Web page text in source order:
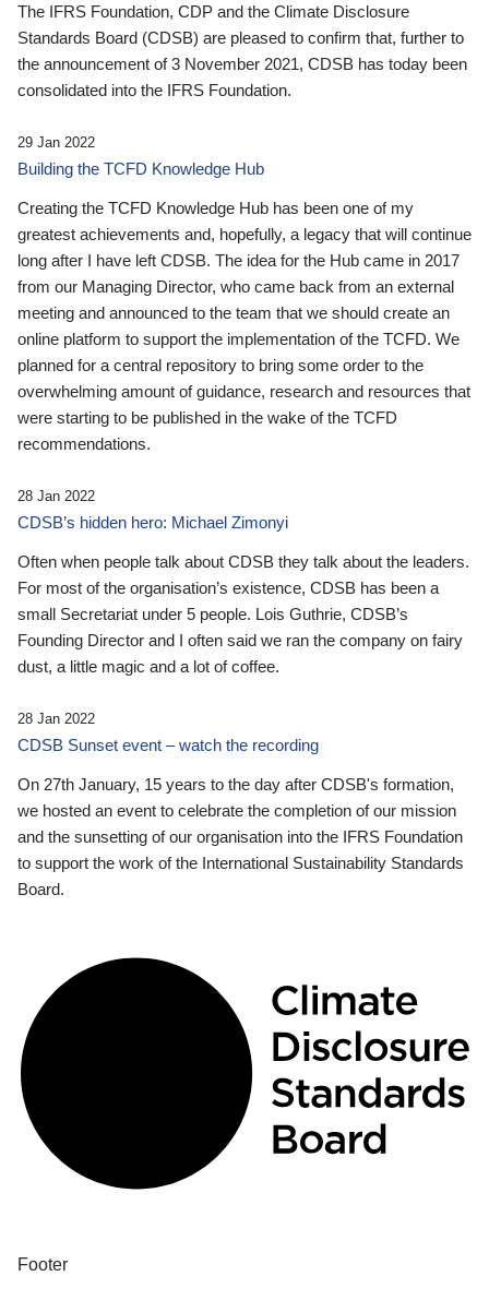
The IFRS Foundation, CDP and the Climate Disclosure
Standards Board (CDSB) are pleased to confirm that, further to
the announcement of 3 November 2021, CDSB has today been
consolidated into the IFRS Foundation.
29 Jan 2022
Building the TCFD Knowledge Hub
Creating the TCFD Knowledge Hub has been one of my
greatest achievements and, hopefully, a legacy that will continue
long after I have left CDSB. The idea for the Hub came in 2017
from our Managing Director, who came back from an external
meeting and announced to the team that we should create an
online platform to support the implementation of the TCFD. We
planned for a central repository to bring some order to the
overwhelming amount of guidance, research and resources that
were starting to be published in the wake of the TCFD
recommendations.
28 Jan 2022
CDSB’s hidden hero: Michael Zimonyi
Often when people talk about CDSB they talk about the leaders.
For most of the organisation’s existence, CDSB has been a
small Secretariat under 5 people. Lois Guthrie, CDSB’s
Founding Director and I often said we ran the company on fairy
dust, a little magic and a lot of coffee.
28 Jan 2022
CDSB Sunset event – watch the recording
On 27th January, 15 years to the day after CDSB's formation,
we hosted an event to celebrate the completion of our mission
and the sunsetting of our organisation into the IFRS Foundation
to support the work of the International Sustainability Standards
Board.
Footer